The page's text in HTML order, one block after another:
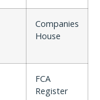
Companies
House
FCA
Register